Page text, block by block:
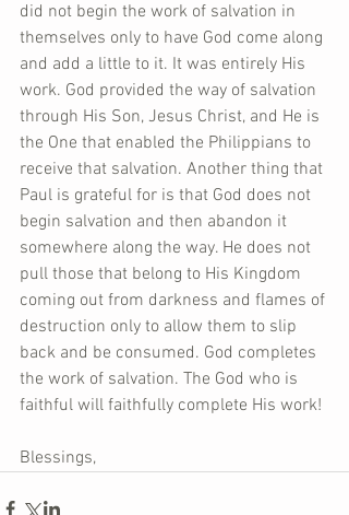
did not begin the work of salvation in
themselves only to have God come along
and add a little to it. It was entirely His
work. God provided the way of salvation
through His Son, Jesus Christ, and He is
the One that enabled the Philippians to
receive that salvation. Another thing that
Paul is grateful for is that God does not
begin salvation and then abandon it
somewhere along the way. He does not
pull those that belong to His Kingdom
coming out from darkness and flames of
destruction only to allow them to slip
back and be consumed. God completes
the work of salvation. The God who is
faithful will faithfully complete His work!
Blessings,